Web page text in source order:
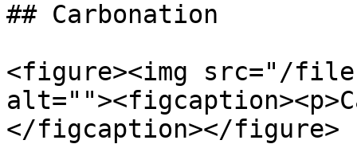
## Carbonation
<figure><img src="/
</figcaption></figure>